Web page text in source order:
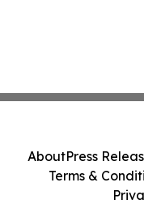
AboutPress
Terms &